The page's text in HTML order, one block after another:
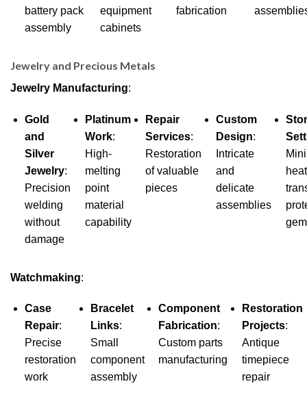
battery pack
assembly
equipment
cabinets
fabrication
Jewelry and Precious Metals
Jewelry Manufacturing:
Gold
and
Silver
Jewelry:
Precision
welding
without
damage
Platinum
Work:
High-
melting
point
material
capability
Repair
Services:
Restoration
of valuable
pieces
Custom
Design:
Intricate
and
delicate
assemblies
heat
Watchmaking:
Case
Repair:
Precise
restoration
work
Bracelet
Links:
Small
component
assembly
Component
Fabrication:
Custom parts
manufacturing
Restoration
Projects:
Antique
timepiece
repair